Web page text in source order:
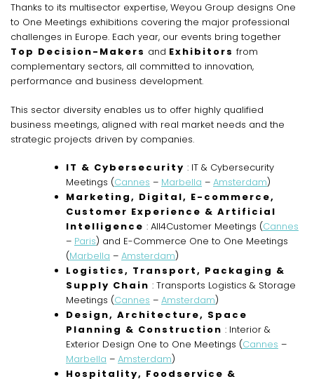
Thanks to its multisector expertise, Weyou Group designs One
to One Meetings exhibitions covering the major professional
challenges in Europe. Each year, our events bring together
Top Decision-Makers and Exhibitors from
complementary sectors, all committed to innovation,
performance and business development.
This sector diversity enables us to offer highly qualified
business meetings, aligned with real market needs and the
strategic projects driven by companies.
IT & Cybersecurity : IT & Cybersecurity
Meetings (Cannes – Marbella – Amsterdam)
Marketing, Digital, E-commerce,
Customer Experience & Artificial
Intelligence : All4Customer Meetings (Cannes
– Paris) and E-Commerce One to One Meetings
(Marbella – Amsterdam)
Logistics, Transport, Packaging &
Supply Chain : Transports Logistics & Storage
Meetings (Cannes – Amsterdam)
Design, Architecture, Space
Planning & Construction : Interior &
Exterior Design One to One Meetings (Cannes –
Marbella – Amsterdam)
Hospitality, Foodservice &